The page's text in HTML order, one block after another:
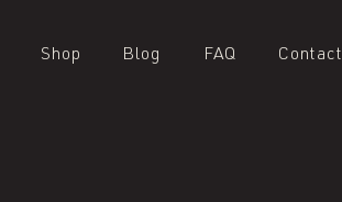
Shop Blog FAQ Contact